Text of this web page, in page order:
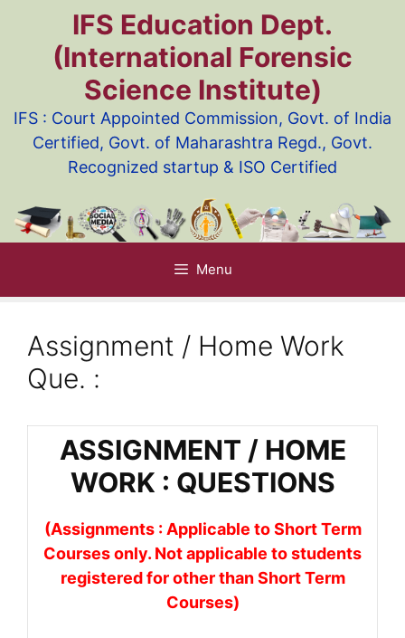
IFS Education Dept.
(International Forensic
Science Institute)
IFS : Court Appointed Commission, Govt. of India
Certified, Govt. of Maharashtra Regd., Govt.
Recognized startup & ISO Certified
Menu
Assignment / Home Work
Que. :
ASSIGNMENT / HOME
WORK : QUESTIONS
(Assignments : Applicable to Short Term
Courses only. Not applicable to students
registered for other than Short Term
Courses)